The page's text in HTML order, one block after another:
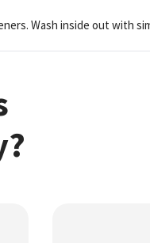
Wash inside out with